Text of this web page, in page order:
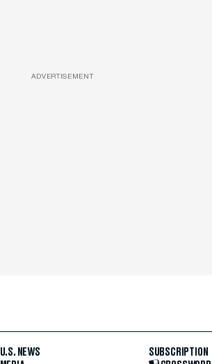
ADVERTISEMENT
U.S. NEWS
SUBSCRIPTION